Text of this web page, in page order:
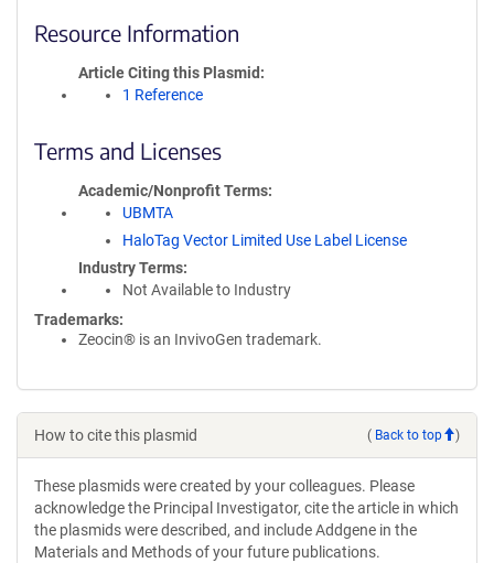
Resource Information
Article Citing this Plasmid
1 Reference
Terms and Licenses
Academic/Nonprofit Terms
UBMTA
HaloTag Vector Limited Use Label License
Industry Terms
Not Available to Industry
Trademarks:
Zeocin® is an InvivoGen trademark.
How to cite this plasmid ( Back to top )
These plasmids were created by your colleagues. Please
acknowledge the Principal Investigator, cite the article in which
the plasmids were described, and include Addgene in the
Materials and Methods of your future publications.